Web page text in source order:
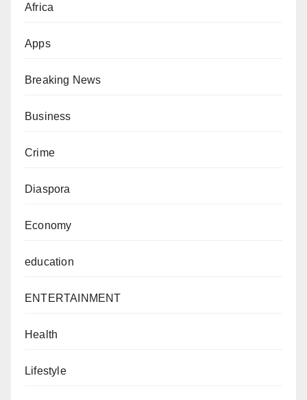
Africa
Apps
Breaking News
Business
Crime
Diaspora
Economy
education
ENTERTAINMENT
Health
Lifestyle